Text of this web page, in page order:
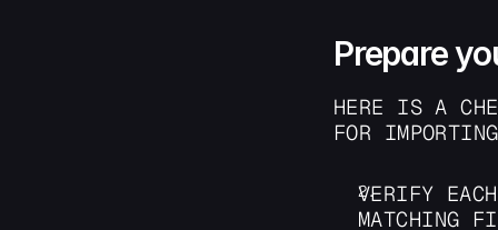
Prepare
HERE IS A
FOR
VERIFY